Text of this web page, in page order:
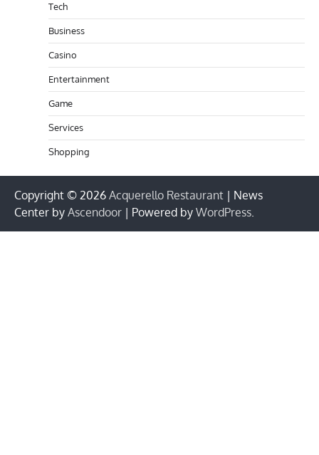
Tech
Business
Casino
Entertainment
Game
Services
Shopping
Copyright © 2026 Acquerello Restaurant | News
Center by Ascendoor | Powered by WordPress.